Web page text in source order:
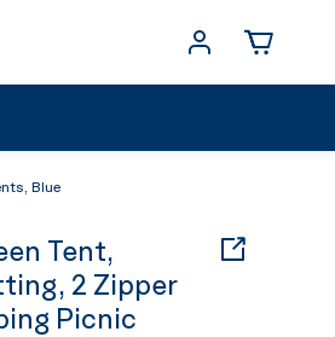
Blue
Tent,
2 Zipper
Picnic